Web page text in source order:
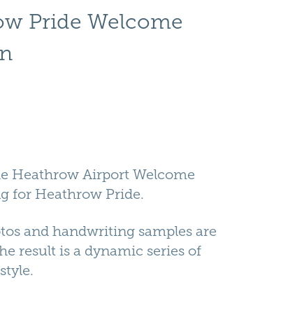
Pride Welcome
Heathrow Airport Welcome
for Heathrow Pride.
and handwriting samples are
result is a dynamic series of